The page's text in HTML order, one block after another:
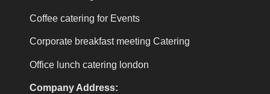
Coffee catering for Events
Corporate breakfast meeting Catering
Office lunch catering london
Company Address: